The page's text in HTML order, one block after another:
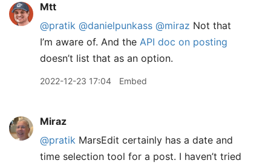
Mtt
@pratik @danielpunkass @miraz Not that
I’m aware of. And the API doc on posting
doesn’t list that as an option.
2022-12-23 17:04 Embed
Miraz
@pratik MarsEdit certainly has a date and
time selection tool for a post. I haven’t tried